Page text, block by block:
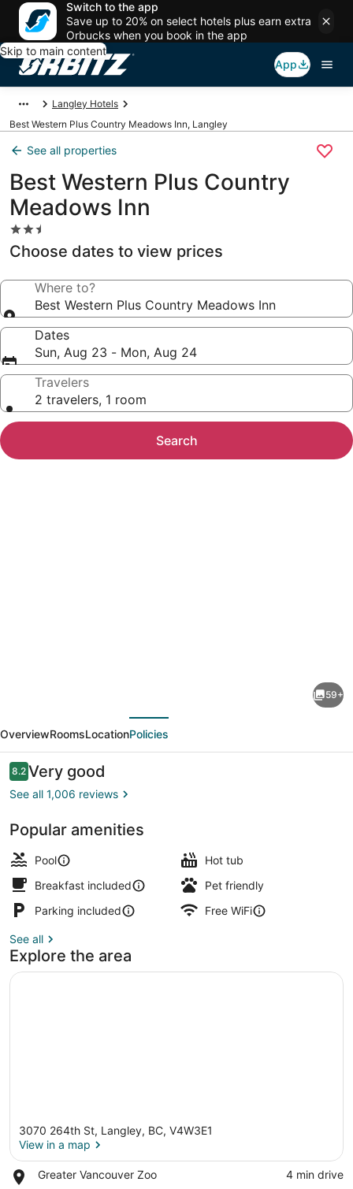
Switch to the app
Save up to 20% on select hotels plus earn extra
Orbucks when you book in the app
Skip to main content
App
Langley Hotels
Best Western Plus Country Meadows Inn, Langley
See all properties
Best Western Plus Country
Meadows Inn
2.5
star
property
Choose dates to view prices
Where to?
Best Western Plus Country Meadows Inn
Dates
Sun, Aug 23 - Mon, Aug 24
Travelers
2 travelers, 1 room
Search
Plus
Country
Meadows
Inn
59+
OverviewRoomsLocationPolicies
Reviews
8.28.2 out of 10
Very good
See all 1,006 reviews
Popular amenities
Pool
Hot tub
Breakfast included
Pet friendly
Parking included
Free WiFi
See all
Explore the area
3070 264th St, Langley, BC, V4W3E1
View in a map
Greater Vancouver Zoo
Place,
‪4 min drive‬